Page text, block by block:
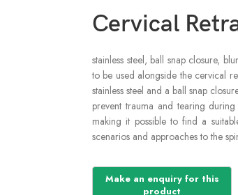
Cervical
stainless steel, ball snap closure,
to be used alongside the cervical
stainless steel and a ball snap
prevent trauma and tearing
making it possible to find a
scenarios and approaches to the